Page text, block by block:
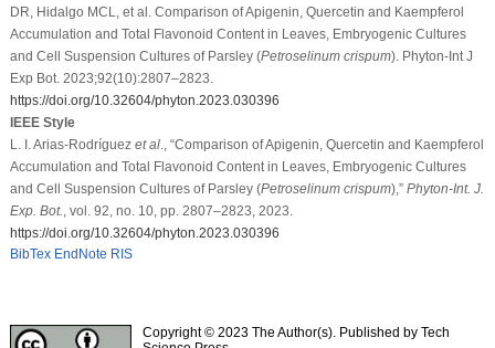
DR, Hidalgo MCL, et al. Comparison of Apigenin, Quercetin and Kaempferol
Accumulation and Total Flavonoid Content in Leaves, Embryogenic Cultures
and Cell Suspension Cultures of Parsley (Petroselinum crispum). Phyton-Int J
Exp Bot. 2023;92(10):2807–2823.
https://doi.org/10.32604/phyton.2023.030396
IEEE Style
L. I. Arias-Rodríguez et al., “Comparison of Apigenin, Quercetin and Kaempferol
Accumulation and Total Flavonoid Content in Leaves, Embryogenic Cultures
and Cell Suspension Cultures of Parsley (Petroselinum crispum),” Phyton-Int. J.
Exp. Bot. , vol. 92, no. 10, pp. 2807–2823, 2023.
https://doi.org/10.32604/phyton.2023.030396
BibTex EndNote RIS
Copyright © 2023 The Author(s). Published by Tech